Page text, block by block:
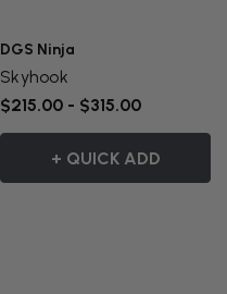
DGS Ninja
Skyhook
$215.00 - $315.00
+ QUICK ADD